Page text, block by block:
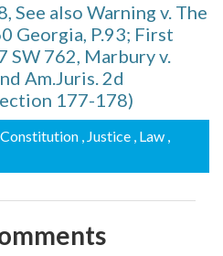
See also Warning v. The
Georgia, P.93; First
SW 762, Marbury v.
Am.Juris. 2d
177-178)
Constitution , Justice , Law ,